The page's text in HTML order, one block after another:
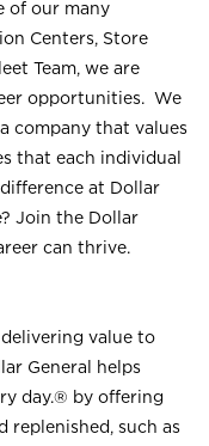
of our many
Centers, Store
Team, we are
opportunities. We
company that values
that each individual
at Dollar
Join the Dollar
can thrive.
value to
General helps
day.® by offering
replenished, such as